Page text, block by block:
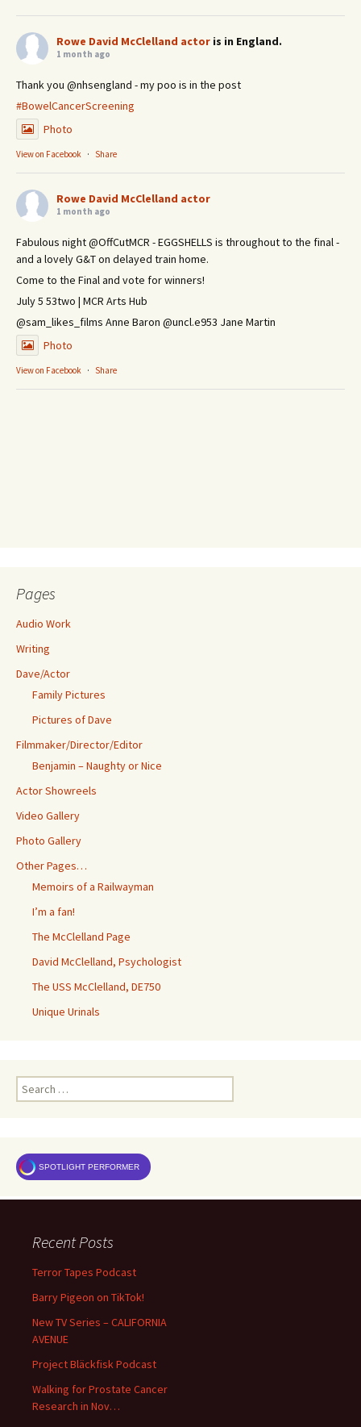
Rowe David McClelland actor is in England.
1 month ago
Thank you @nhsengland - my poo is in the post
#BowelCancerScreening
Photo
View on Facebook · Share
Rowe David McClelland actor
1 month ago
Fabulous night @OffCutMCR - EGGSHELLS is throughout to the final -
and a lovely G&T on delayed train home.
Come to the Final and vote for winners!
July 5 53two | MCR Arts Hub
@sam_likes_films Anne Baron @uncl.e953 Jane Martin
Photo
View on Facebook · Share
Pages
Audio Work
Writing
Dave/Actor
Family Pictures
Pictures of Dave
Filmmaker/Director/Editor
Benjamin – Naughty or Nice
Actor Showreels
Video Gallery
Photo Gallery
Other Pages…
Memoirs of a Railwayman
I’m a fan!
The McClelland Page
David McClelland, Psychologist
The USS McClelland, DE750
Unique Urinals
Search
for:
SPOTLIGHT PERFORMER
Recent Posts
Terror Tapes Podcast
Barry Pigeon on TikTok!
New TV Series – CALIFORNIA
AVENUE
Project Bläckfisk Podcast
Walking for Prostate Cancer
Research in Nov…